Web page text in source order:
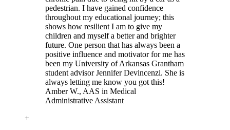
pedestrian. I have gained confidence
throughout my educational journey; this
shows how resilient I am to give my
children and myself a better and brighter
future. One person that has always been a
positive influence and motivator for me has
been my University of Arkansas Grantham
student advisor Jennifer Devincenzi. She is
always letting me know you got this!
Amber W., AAS in Medical
Administrative Assistant
+